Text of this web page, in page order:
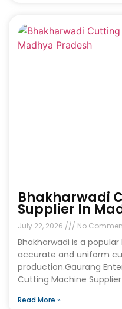
Bhakharwadi
Supplier In
July 22, 2026 No
Bhakharwadi is a
accurate and uniform
production.Gaurang
Cutting Machine
Read More »